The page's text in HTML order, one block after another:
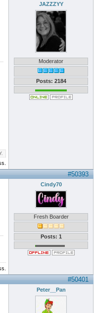
JAZZZYY
Moderator
Posts: 2184
#50393
Cindy70
Fresh Boarder
Posts: 1
#50401
Peter__Pan